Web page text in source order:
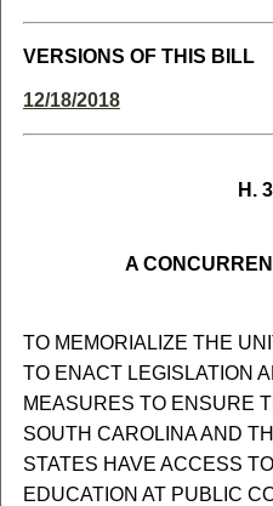
VERSIONS OF THIS BILL
12/18/2018
H.
A
TO MEMORIALIZE THE
TO ENACT LEGISLATION
MEASURES TO ENSURE
SOUTH CAROLINA AND
STATES HAVE ACCESS
EDUCATION AT PUBLIC